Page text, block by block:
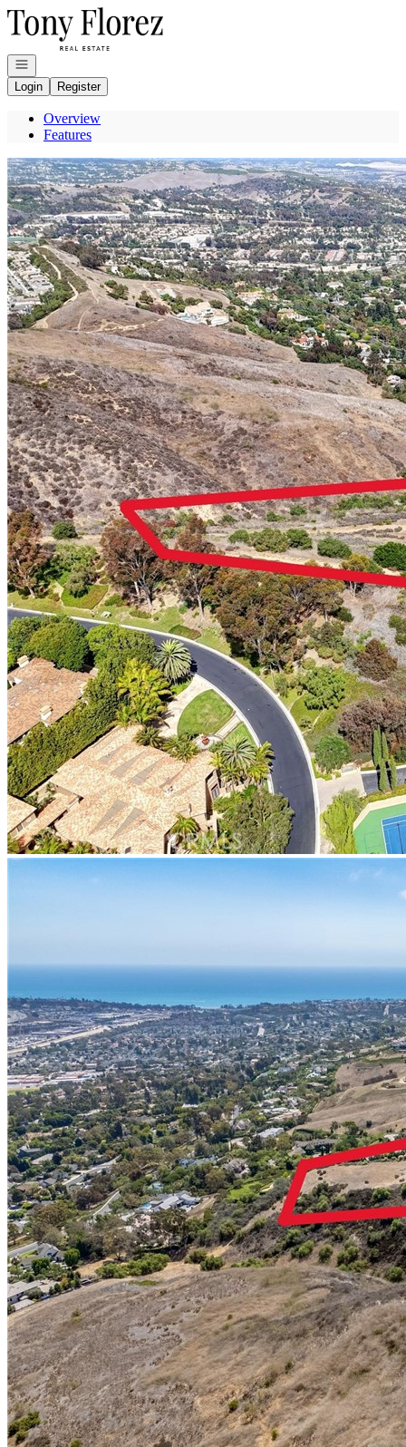
Go to: Homepage
Open navigation
Login
Register
Overview
Features